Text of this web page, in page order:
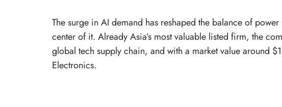
The surge in AI demand has reshaped the balance of
center of it. Already Asia’s most valuable listed firm, the
global tech supply chain, and with a market value around
Electronics.